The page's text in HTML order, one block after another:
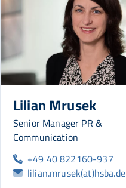
Lilian Mrusek
Senior Manager PR &
Communication
+49 40 822160-937
lilian.mrusek(at)hsba.de